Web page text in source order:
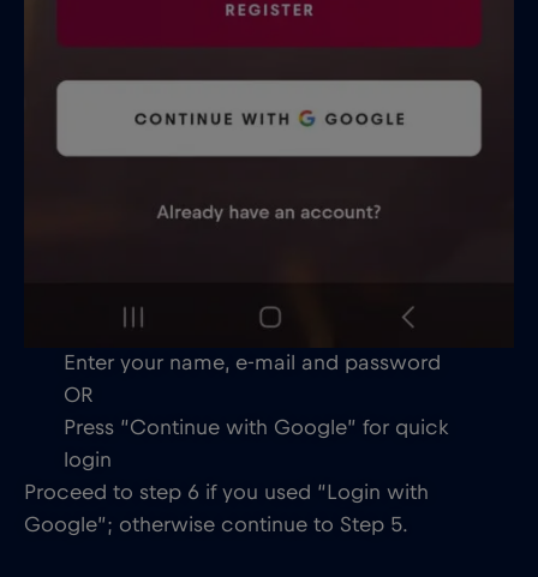
Enter your name, e-mail and password
OR
Press “Continue with Google” for quick
login
Proceed to step 6 if you used “Login with
Google”; otherwise continue to Step 5.